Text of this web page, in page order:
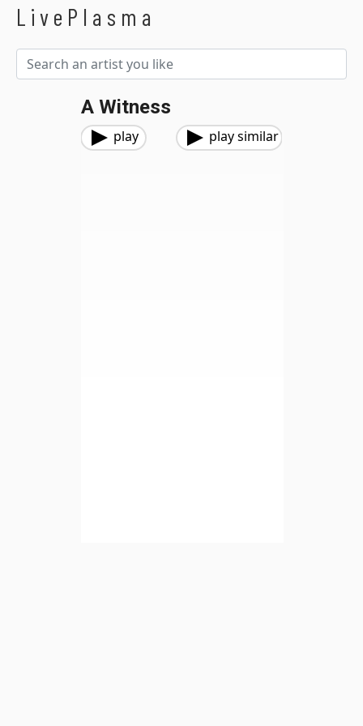
LivePlasma
A Witness
play play similar